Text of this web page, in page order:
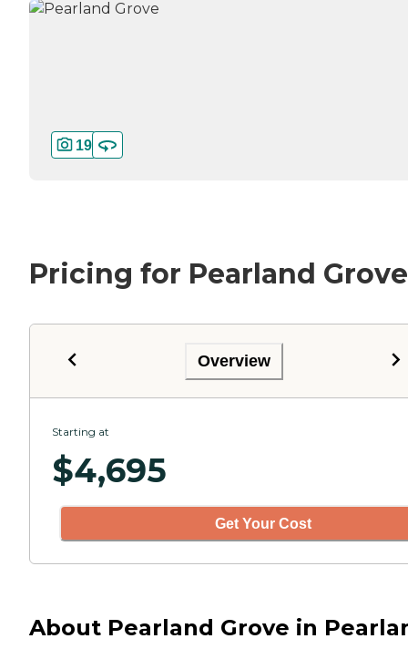
19
Pricing for Pearland Grove
Overview
Starting at
$4,695
Get Your Cost
About Pearland Grove in